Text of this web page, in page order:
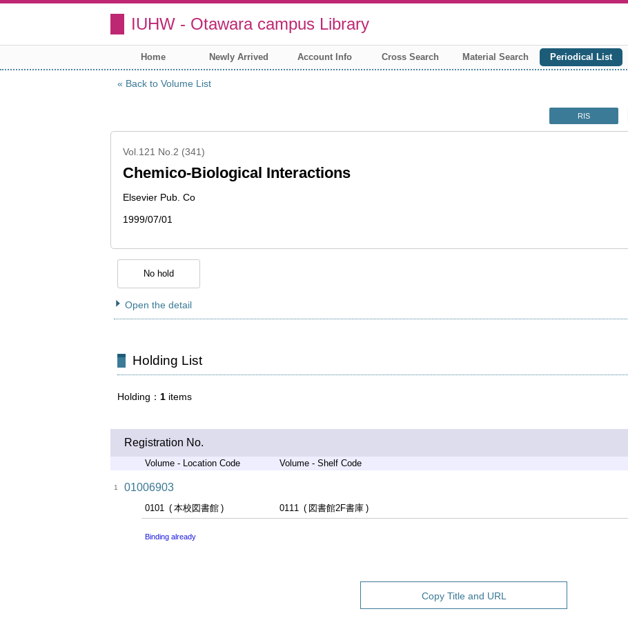
IUHW - Otawara campus Library
Home Newly Arrived Account Info Cross Search Material Search Periodical List
Back to Volume List
RIS
Vol.121 No.2 (341)
Chemico-Biological Interactions
Elsevier Pub. Co
1999/07/01
No hold
Open the detail
Holding List
Holding 1 items
Registration No.
Volume - Location Code Volume - Shelf Code
1 01006903
0101 本校図書館 0111 図書館2F書庫
Binding already
Copy Title and URL